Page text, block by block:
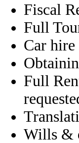
Fiscal
Full
Car hire
Full
Wills &